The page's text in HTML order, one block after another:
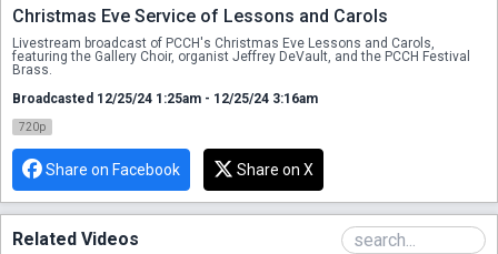
Christmas Eve Service of Lessons and Carols
Livestream broadcast of PCCH's Christmas Eve Lessons and Carols,
featuring the Gallery Choir, organist Jeffrey DeVault, and the PCCH Festival
Brass.
Broadcasted 12/25/24 1:25am - 12/25/24 3:16am
720p
Share on Facebook Share on X
Related Videos